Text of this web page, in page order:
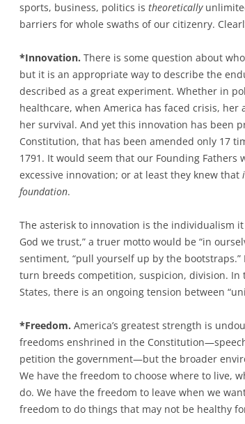
sports, business, politics is theoretically
barriers for whole swaths of our citizenry.
*Innovation. There is some question about
but it is an appropriate way to describe the
described as a great experiment. Whether in
healthcare, when America has faced crisis,
her survival. And yet this innovation has been
Constitution, that has been amended only 17
1791. It would seem that our Founding
excessive innovation; or at least they knew that
foundation.
The asterisk to innovation is the individualism
God we trust,” a truer motto would be “in
sentiment, “pull yourself up by the
turn breeds competition, suspicion, division.
States, there is an ongoing tension between
*Freedom. America’s greatest strength is
freedoms enshrined in the
petition the government—but the broader
We have the freedom to choose where to live,
do. We have the freedom to leave when we
freedom to do things that may not be healthy